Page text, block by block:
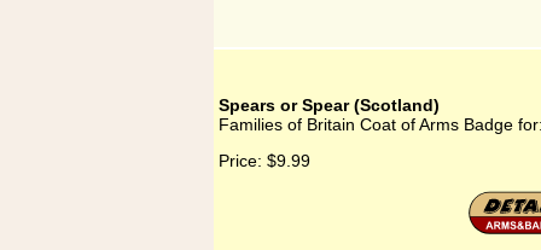
Spears or Spear (Scotland)
Families of Britain Coat of Arms Badge
Price: $9.99